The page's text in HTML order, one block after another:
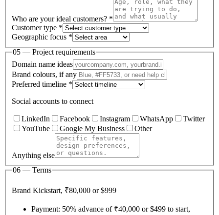
Who are your ideal customers? *
Customer type *
Geographic focus *
05 — Project requirements
Domain name ideas
Brand colours, if any
Preferred timeline *
Social accounts to connect
LinkedIn Facebook Instagram WhatsApp
Twitter
YouTube
Google My Business Other
Anything else
06 — Terms
Brand Kickstart, ₹80,000 or $999
Payment: 50% advance of ₹40,000 or $499 to start,